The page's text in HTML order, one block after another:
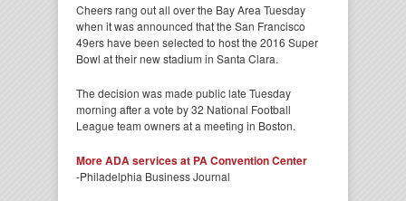
Cheers rang out all over the Bay Area Tuesday
when it was announced that the San Francisco
49ers have been selected to host the 2016 Super
Bowl at their new stadium in Santa Clara.
The decision was made public late Tuesday
morning after a vote by 32 National Football
League team owners at a meeting in Boston.
More ADA services at PA Convention Center
-Philadelphia Business Journal